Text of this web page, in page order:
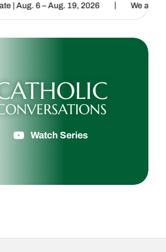
19, 2026 | We are called to
Watch Series